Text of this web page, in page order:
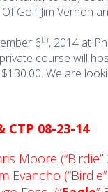
Golf Jim Vernon
6th, 2014 at
course will
We are
CTP 08-23-14
Moore (“Birdie”
Evancho